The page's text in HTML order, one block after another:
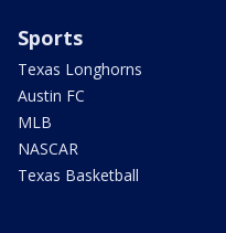
Sports
Texas Longhorns
Austin FC
MLB
NASCAR
Texas Basketball